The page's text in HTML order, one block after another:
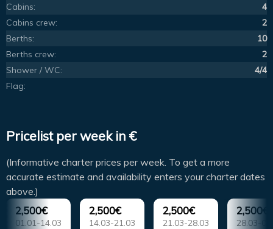
Cabins:
4
Cabins crew:
2
Berths:
10
Berths crew:
2
Shower / WC:
4/4
Flag:
Pricelist per week in €
(Informative charter prices per week. To get a more
accurate estimate and availability enters your charter dates
above.)
2,500€
01.01-14.03
2,500€
14.03-21.03
2,500€
21.03-28.03
2,500€
28.03-